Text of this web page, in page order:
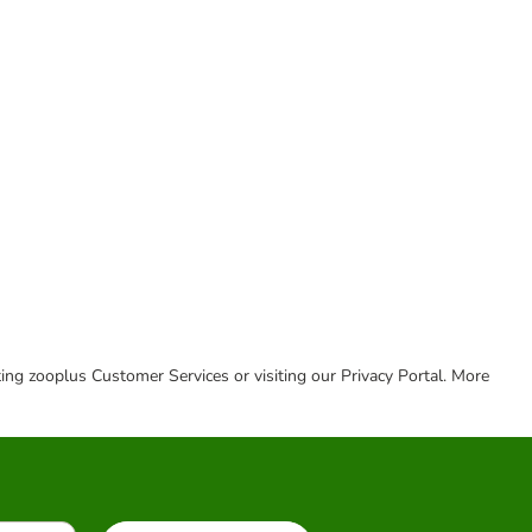
zooplus Customer Services or visiting our Privacy Portal. More